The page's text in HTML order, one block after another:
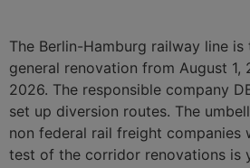
The Berlin-Hamburg railway line
general renovation from August
2026. The responsible company
set up diversion routes. The
non federal rail freight companies
test of the corridor renovations is